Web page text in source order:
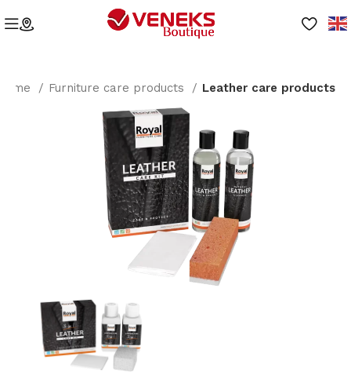
Furniture care products Leather care products